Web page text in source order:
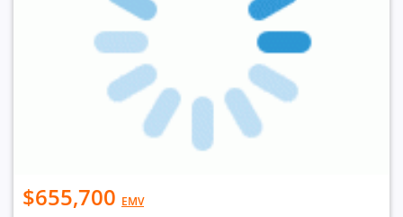
$655,700 EMV